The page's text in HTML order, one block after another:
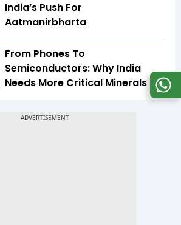
India’s Push For
Aatmanirbharta
From Phones To
Semiconductors: Why India
Needs More Critical Minerals